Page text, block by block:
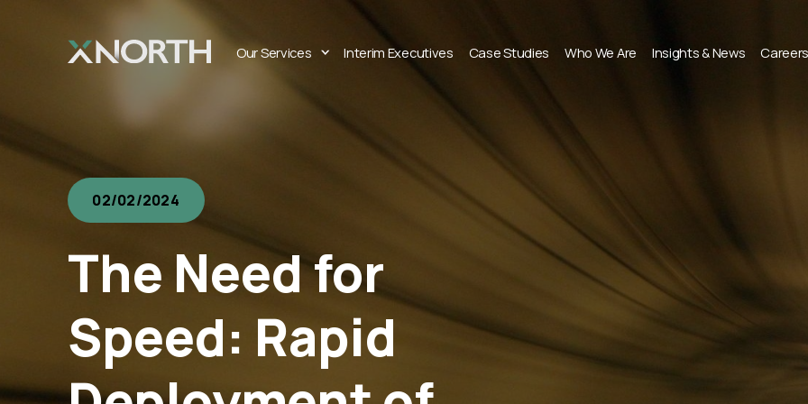
Our Services Interim Executives Case Studies Who We Are Insights & News
02/02/2024
The Need for
Speed: Rapid